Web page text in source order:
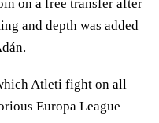
on a free transfer after
and depth was added
Atleti fight on all
Europa League